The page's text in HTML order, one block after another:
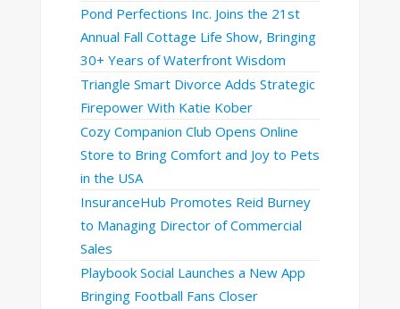
Pond Perfections Inc. Joins the 21st
Annual Fall Cottage Life Show, Bringing
30+ Years of Waterfront Wisdom
Triangle Smart Divorce Adds Strategic
Firepower With Katie Kober
Cozy Companion Club Opens Online
Store to Bring Comfort and Joy to Pets
in the USA
InsuranceHub Promotes Reid Burney
to Managing Director of Commercial
Sales
Playbook Social Launches a New App
Bringing Football Fans Closer